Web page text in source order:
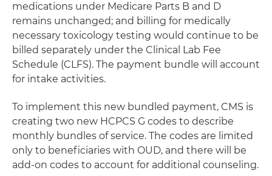
medications under Medicare Parts B and D
remains unchanged; and billing for medically
necessary toxicology testing would continue to be
billed separately under the Clinical Lab Fee
Schedule (CLFS). The payment bundle will account
for intake activities.
To implement this new bundled payment, CMS is
creating two new HCPCS G codes to describe
monthly bundles of service. The codes are limited
only to beneficiaries with OUD, and there will be
add-on codes to account for additional counseling.